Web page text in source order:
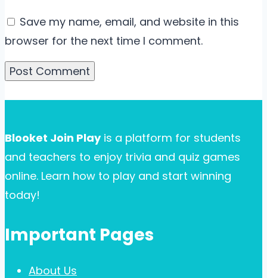
Save my name, email, and website in this
browser for the next time I comment.
Blooket Join Playis a platform for students
and teachers to enjoy trivia and quiz games
online. Learn how to play and start winning
today!
Important Pages
About Us